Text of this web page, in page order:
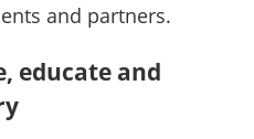
and partners.
educate and